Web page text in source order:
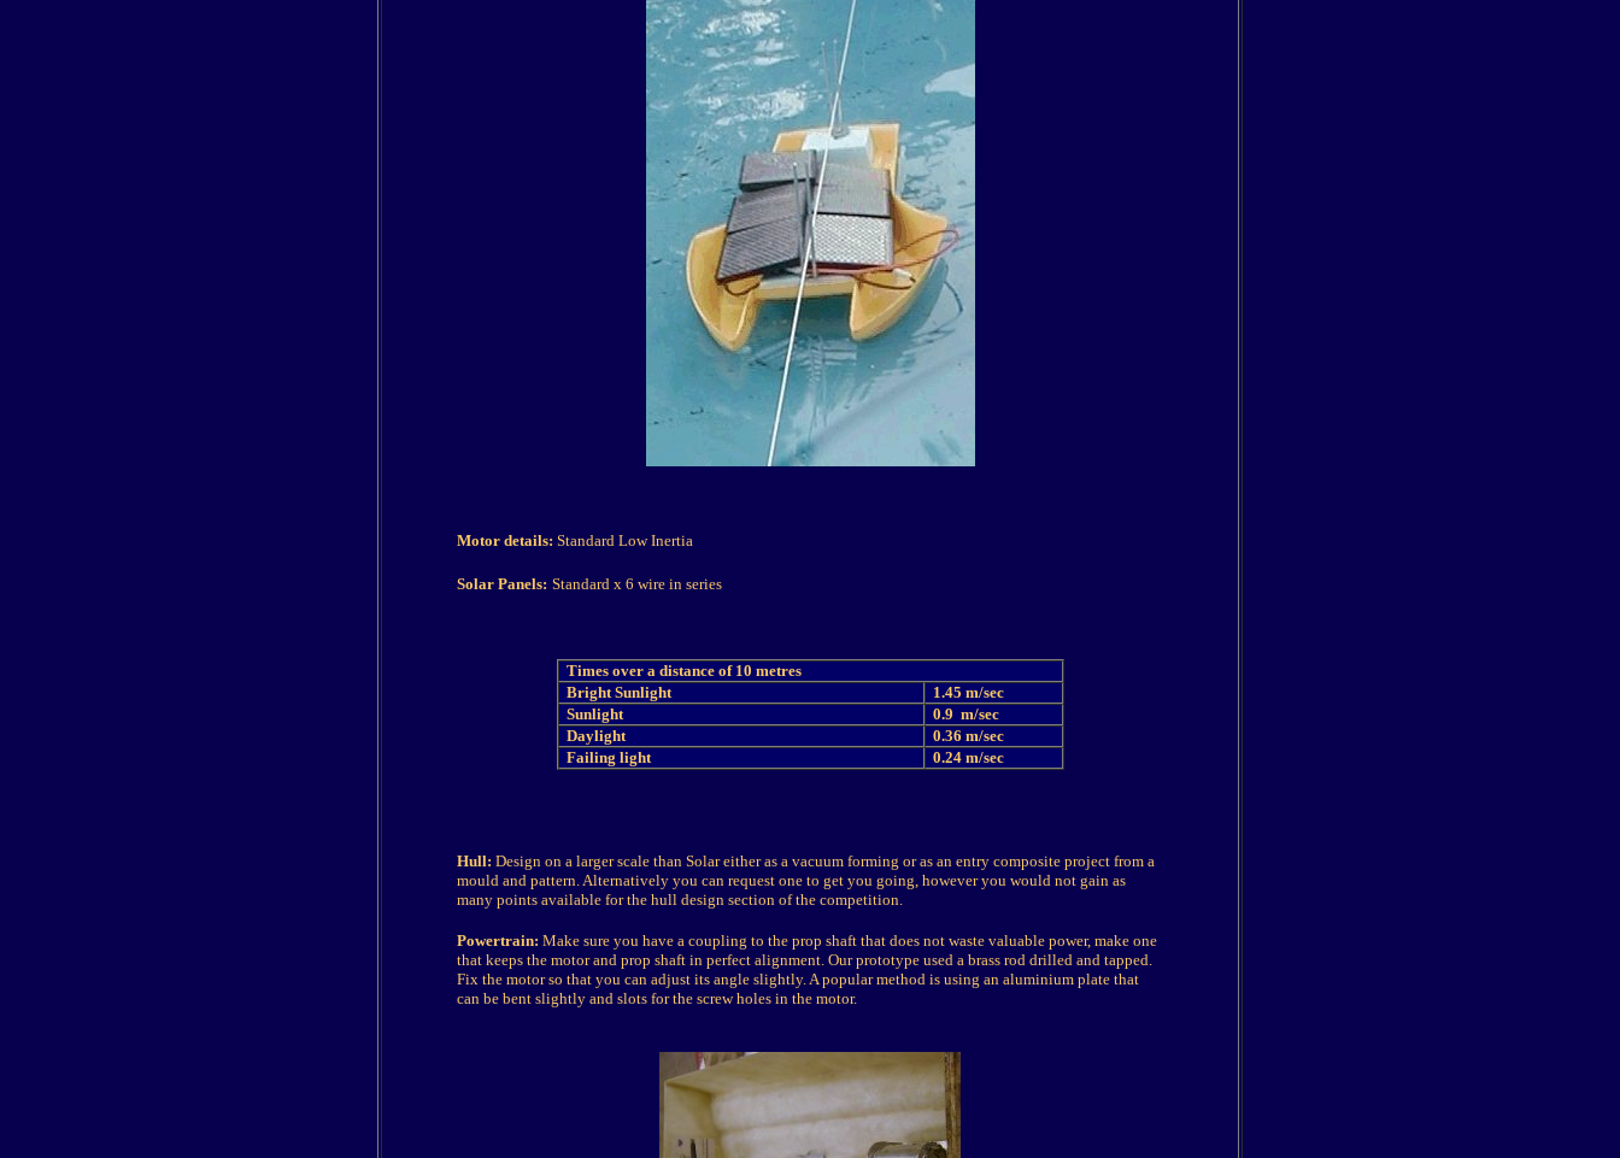
Motor details: Standard Low Inertia
Solar Panels: Standard x 6 wire in series
Times over a distance of 10 metres
Bright Sunlight
1.45 m/sec
Sunlight
0.9 m/sec
Daylight
0.36 m/sec
Failing light
0.24 m/sec
Hull: Design on a larger scale than Solar either as a vacuum forming or as an entry composite project from a
mould and pattern. Alternatively you can request one to get you going, however you would not gain as
many points available for the hull design section of the competition.
Powertrain: Make sure you have a coupling to the prop shaft that does not waste valuable power, make one
that keeps the motor and prop shaft in perfect alignment. Our prototype used a brass rod drilled and tapped.
Fix the motor so that you can adjust its angle slightly. A popular method is using an aluminium plate that
can be bent slightly and slots for the screw holes in the motor.